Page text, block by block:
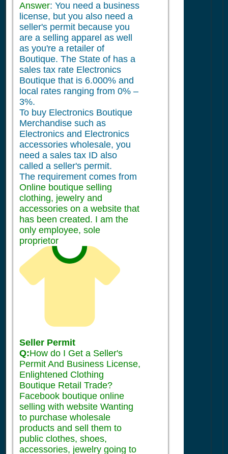
Answer: You need a business
license, but you also need a
seller's permit because you
are a selling apparel as well
as you're a retailer of
Boutique. The State of has a
sales tax rate Electronics
Boutique that is 6.000% and
local rates ranging from 0% –
3%.
To buy Electronics Boutique
Merchandise such as
Electronics and Electronics
accessories wholesale, you
need a sales tax ID also
called a seller's permit.
The requirement comes from
Online boutique selling
clothing, jewelry and
accessories on a website that
has been created. I am the
only employee, sole
proprietor
Seller Permit
Q:How do I Get a Seller's
Permit And Business License,
Enlightened Clothing
Boutique Retail Trade?
Facebook boutique online
selling with website Wanting
to purchase wholesale
products and sell them to
public clothes, shoes,
accessories, jewelry going to